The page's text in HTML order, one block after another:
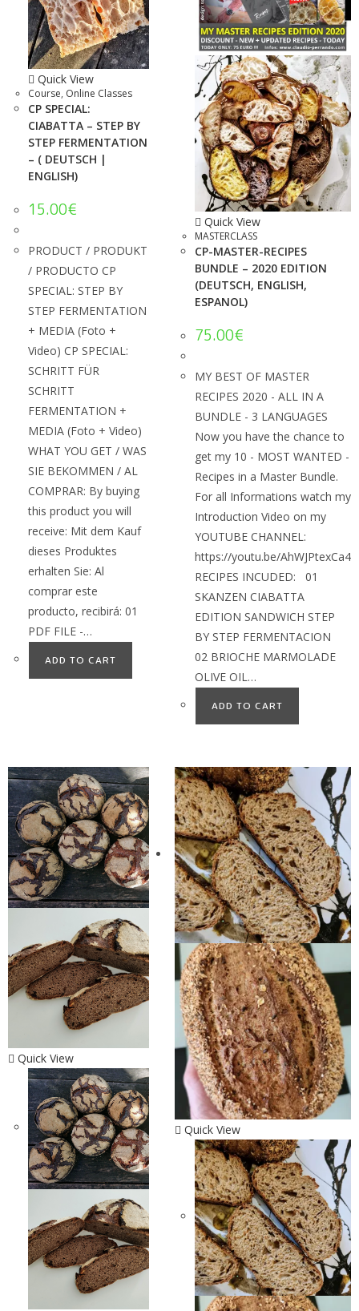
Quick View
Course, Online Classes
CP SPECIAL:
CIABATTA – STEP BY
STEP FERMENTATION
– ( DEUTSCH |
ENGLISH)
15.00€
PRODUCT / PRODUKT
/ PRODUCTO CP
SPECIAL: STEP BY
STEP FERMENTATION
+ MEDIA (Foto +
Video) CP SPECIAL:
SCHRITT FÜR
SCHRITT
FERMENTATION +
MEDIA (Foto + Video)
WHAT YOU GET / WAS
SIE BEKOMMEN / AL
COMPRAR: By buying
this product you will
receive: Mit dem Kauf
dieses Produktes
erhalten Sie: Al
comprar este
producto, recibirá: 01
PDF FILE -…
ADD TO CART
Quick View
MASTERCLASS
CP-MASTER-RECIPES
BUNDLE – 2020 EDITION
(DEUTSCH, ENGLISH,
ESPANOL)
75.00€
MY BEST OF MASTER
RECIPES 2020 - ALL IN A
BUNDLE - 3 LANGUAGES
Now you have the chance to
get my 10 - MOST WANTED -
Recipes in a Master Bundle.
For all Informations watch my
Introduction Video on my
YOUTUBE CHANNEL:
https://youtu.be/AhWJPtexCa4
RECIPES INCUDED: 01
SKANZEN CIABATTA
EDITION SANDWICH STEP
BY STEP FERMENTACION
02 BRIOCHE MARMOLADE
OLIVE OIL…
ADD TO CART
Quick View
Quick View